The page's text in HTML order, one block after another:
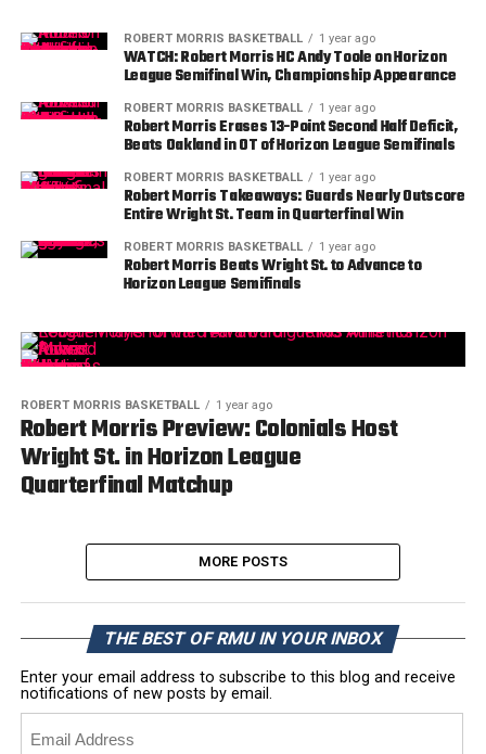
ROBERT MORRIS BASKETBALL 1 year ago
WATCH: Robert Morris HC Andy Toole on Horizon
League Semifinal Win, Championship Appearance
ROBERT MORRIS BASKETBALL 1 year ago
Robert Morris Erases 13-Point Second Half Deficit,
Beats Oakland in OT of Horizon League Semifinals
ROBERT MORRIS BASKETBALL 1 year ago
Robert Morris Takeaways: Guards Nearly Outscore
Entire Wright St. Team in Quarterfinal Win
ROBERT MORRIS BASKETBALL 1 year ago
Robert Morris Beats Wright St. to Advance to
Horizon League Semifinals
ROBERT MORRIS BASKETBALL 1 year ago
Robert Morris Preview: Colonials Host
Wright St. in Horizon League
Quarterfinal Matchup
MORE POSTS
THE BEST OF RMU IN YOUR INBOX
Enter your email address to subscribe to this blog and receive
notifications of new posts by email.
Email
Address